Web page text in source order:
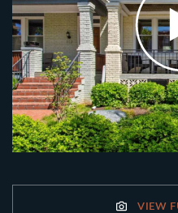
VIEW